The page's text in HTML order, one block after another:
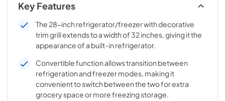
Key Features
The 28-inch refrigerator/freezer with decorative
trim grill extends to a width of 32 inches, giving it the
appearance of a built-in refrigerator.
Convertible function allows transition between
refrigeration and freezer modes, making it
convenient to switch between the two for extra
grocery space or more freezing storage.